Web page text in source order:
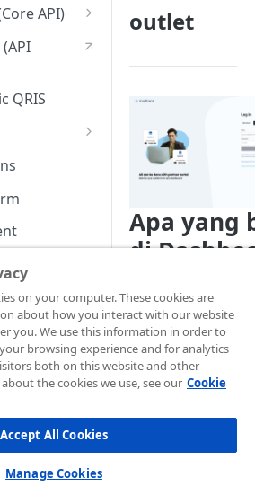
API)
the Counter
Credit
QRIS
/
Cycle
& Action
&
& Headers
Sandbox
outlet
Apa yang
di
Kami akan segera
menghentikan
master portal
https://
memindahkan
Dashboard
on your computer. These cookies are
about how you interact with our website
you. We use this information in order to
browsing experience and for analytics
both on this website and other
the cookies we use, see our Cookie
Accept All Cookies
Manage Cookies